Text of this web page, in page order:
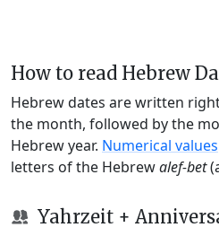
How to read Hebrew
Hebrew dates are written
the month, followed by the
Hebrew year. Numerical values
letters of the Hebrewalef-bet
Yahrzeit +